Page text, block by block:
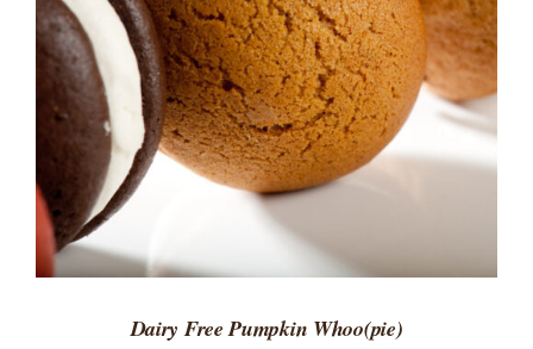
ADD TO CART
/
DETAILS
Dairy Free Pumpkin Whoo(pie)